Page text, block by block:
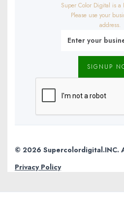
Super Color Digital is a
Please use your
address.
© 2026 Supercolordigital.INC.
Privacy Policy